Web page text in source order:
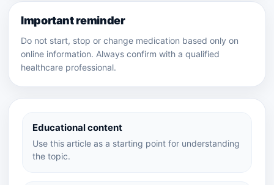
Educational content
Use this article as a starting point for understanding
the topic.
Important reminder
Do not start, stop or change medication based only on
online information. Always confirm with a qualified
healthcare professional.